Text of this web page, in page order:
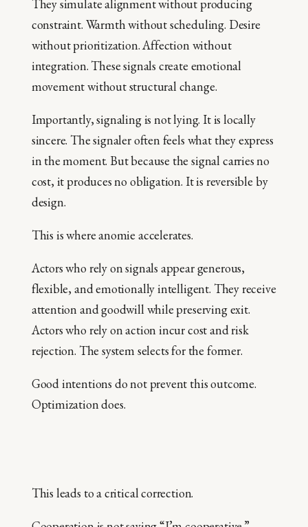
They simulate alignment without producing
constraint. Warmth without scheduling. Desire
without prioritization. Affection without
integration. These signals create emotional
movement without structural change.
Importantly, signaling is not lying. It is locally
sincere. The signaler often feels what they express
in the moment. But because the signal carries no
cost, it produces no obligation. It is reversible by
design.
This is where anomie accelerates.
Actors who rely on signals appear generous,
flexible, and emotionally intelligent. They receive
attention and goodwill while preserving exit.
Actors who rely on action incur cost and risk
rejection. The system selects for the former.
Good intentions do not prevent this outcome.
Optimization does.
This leads to a critical correction.